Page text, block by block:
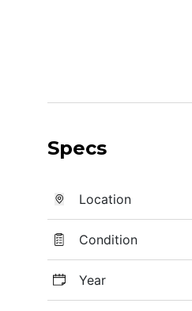
Specs
Location
Condition
Year